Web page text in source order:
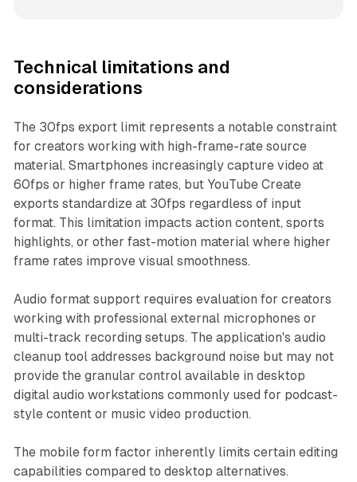
Technical limitations and
considerations
The 30fps export limit represents a notable constraint
for creators working with high-frame-rate source
material. Smartphones increasingly capture video at
60fps or higher frame rates, but YouTube Create
exports standardize at 30fps regardless of input
format. This limitation impacts action content, sports
highlights, or other fast-motion material where higher
frame rates improve visual smoothness.
Audio format support requires evaluation for creators
working with professional external microphones or
multi-track recording setups. The application's audio
cleanup tool addresses background noise but may not
provide the granular control available in desktop
digital audio workstations commonly used for podcast-
style content or music video production.
The mobile form factor inherently limits certain editing
capabilities compared to desktop alternatives.